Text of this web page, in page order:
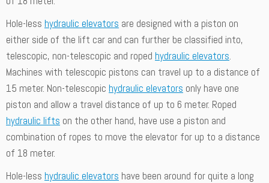
Hole-less hydraulic elevators are designed with a piston on
either side of the lift car and can further be classified into,
telescopic, non-telescopic and roped hydraulic elevators.
Machines with telescopic pistons can travel up to a distance of
15 meter. Non-telescopic hydraulic elevators only have one
piston and allow a travel distance of up to 6 meter. Roped
hydraulic lifts on the other hand, have use a piston and
combination of ropes to move the elevator for up to a distance
of 18 meter.
Hole-less hydraulic elevators have been around for quite a long